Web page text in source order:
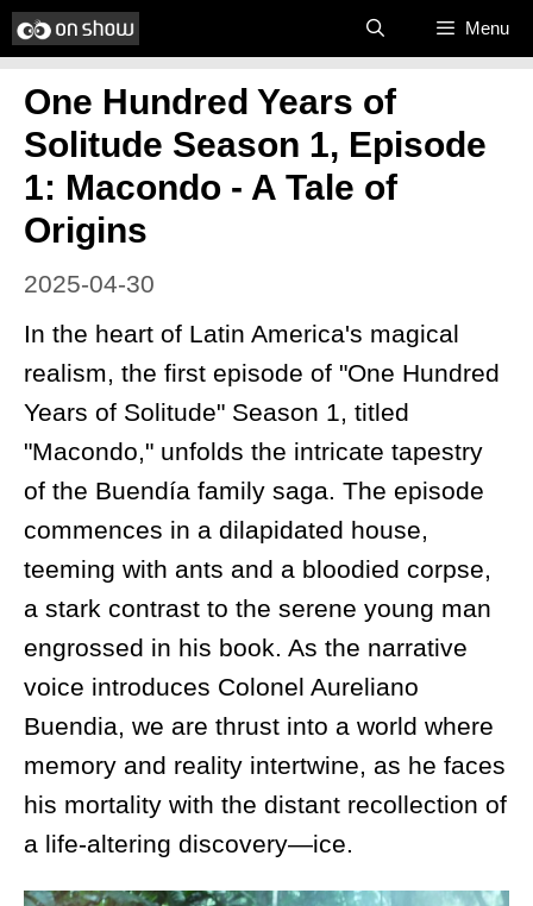
Skip
to
content
Menu
One Hundred Years of
Solitude Season 1, Episode
1: Macondo - A Tale of
Origins
2025-04-30
In the heart of Latin America's magical
realism, the first episode of "One Hundred
Years of Solitude" Season 1, titled
"Macondo," unfolds the intricate tapestry
of the Buendía family saga. The episode
commences in a dilapidated house,
teeming with ants and a bloodied corpse,
a stark contrast to the serene young man
engrossed in his book. As the narrative
voice introduces Colonel Aureliano
Buendia, we are thrust into a world where
memory and reality intertwine, as he faces
his mortality with the distant recollection of
a life-altering discovery—ice.